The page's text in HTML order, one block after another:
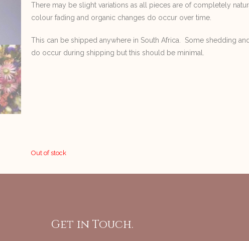
There may be slight variations as all pieces are of completely
colour fading and organic changes do occur over time.
This can be shipped anywhere in South Africa. Some shedding
do occur during shipping but this should be minimal.
Out of stock
Get in Touch.